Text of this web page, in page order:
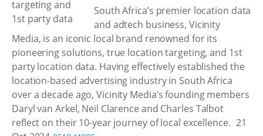
South Africa’s premier location data
and adtech business, Vicinity
Media, is an iconic local brand renowned for its
pioneering solutions, true location targeting, and 1st
party location data. Having effectively established the
location-based advertising industry in South Africa
over a decade ago, Vicinity Media’s founding members
Daryl van Arkel, Neil Clarence and Charles Talbot
reflect on their 10-year journey of local excellence. 21